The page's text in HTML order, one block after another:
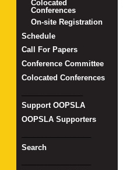
Colocated
Conferences
On-site Registration
Schedule
Call For Papers
Conference Committee
Colocated Conferences
Support OOPSLA
OOPSLA Supporters
Search